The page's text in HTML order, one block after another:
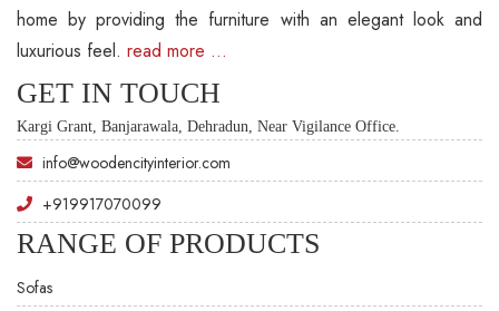
home by providing the furniture with an elegant look and
luxurious feel. read more …
GET IN TOUCH
Kargi Grant, Banjarawala, Dehradun, Near Vigilance Office.
info@woodencityinterior.com
+919917070099
RANGE OF PRODUCTS
Sofas